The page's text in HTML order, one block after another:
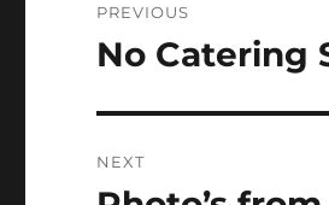
navigation
PREVIOUS
Previous
No Catering
NEXT
Next